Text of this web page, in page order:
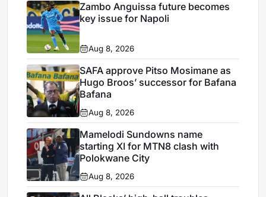
Zambo Anguissa future becomes
key issue for Napoli
Aug 8, 2026
SAFA approve Pitso Mosimane as
Hugo Broos’ successor for Bafana
Bafana
Aug 8, 2026
Mamelodi Sundowns name
starting XI for MTN8 clash with
Polokwane City
Aug 8, 2026